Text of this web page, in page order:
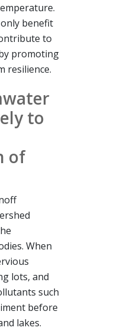
benefit
to
promoting
resilience.
to
of
When
lots, and
such
before
lakes.